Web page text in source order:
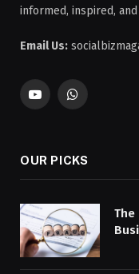
informed, inspired,
Email Us:
YouTubeWhatsApp
OUR PICKS
The